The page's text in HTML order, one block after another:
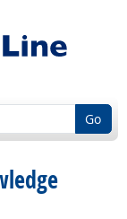
Go
Outlook